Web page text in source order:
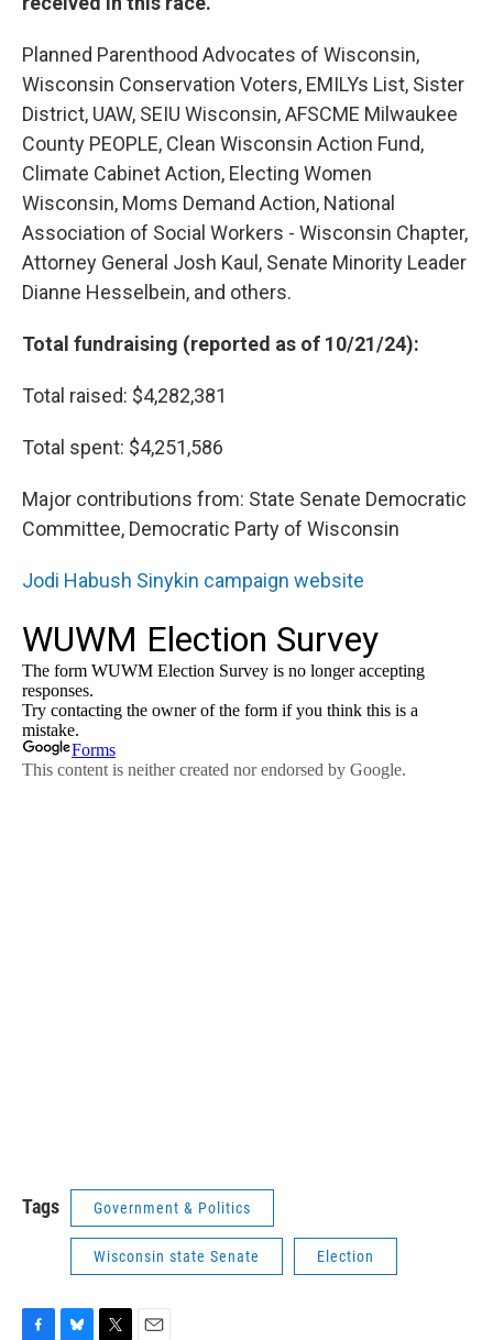
Planned Parenthood Advocates of Wisconsin,
Wisconsin Conservation Voters, EMILYs List, Sister
District, UAW, SEIU Wisconsin, AFSCME Milwaukee
County PEOPLE, Clean Wisconsin Action Fund,
Climate Cabinet Action, Electing Women
Wisconsin, Moms Demand Action, National
Association of Social Workers - Wisconsin Chapter,
Attorney General Josh Kaul, Senate Minority Leader
Dianne Hesselbein, and others.
Total fundraising (reported as of 10/21/24):
Total raised: $4,282,381
Total spent: $4,251,586
Major contributions from: State Senate Democratic
Committee, Democratic Party of Wisconsin
Jodi Habush Sinykin campaign website
Tags Government & Politics
Wisconsin state Senate Election